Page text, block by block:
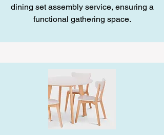
dining set assembly service, ensuring a
functional gathering space.